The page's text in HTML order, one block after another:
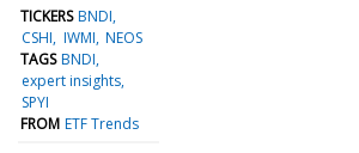
TICKERS BNDI
CSHI IWMI NEOS
TAGS BNDI
expert insights
SPYI
FROM ETF Trends